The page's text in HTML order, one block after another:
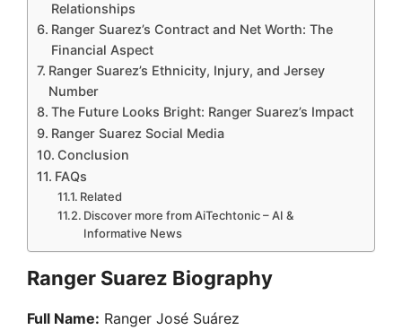
Relationships
Ranger Suarez’s Contract and Net Worth: The
Financial Aspect
Ranger Suarez’s Ethnicity, Injury, and Jersey
Number
The Future Looks Bright: Ranger Suarez’s Impact
Ranger Suarez Social Media
Conclusion
FAQs
Related
Discover more from AiTechtonic – AI &
Informative News
Ranger Suarez Biography
Full Name: Ranger José Suárez